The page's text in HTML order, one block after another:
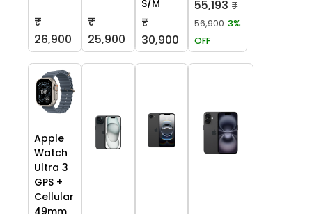
₹
26,900
₹
25,900
S/M
₹
30,900
55,193 ₹
56,900 3%
OFF
Apple
Watch
Ultra 3
GPS +
Cellular